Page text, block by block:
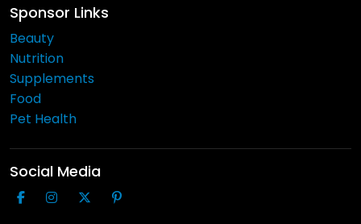
Sponsor Links
Beauty
Nutrition
Supplements
Food
Pet Health
Social Media